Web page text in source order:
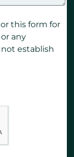
this form for
any
establish